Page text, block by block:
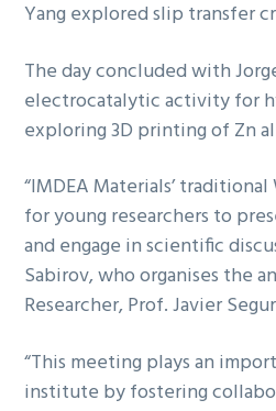
Yang explored slip transfer
The day concluded with
electrocatalytic activity for
exploring 3D printing of Zn
“IMDEA Materials’
for young researchers to
and engage in scientific
Sabirov, who organises the
Researcher, Prof. Javier
“This meeting plays an
institute by fostering